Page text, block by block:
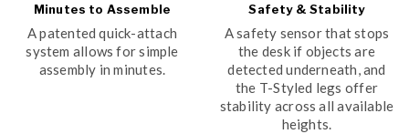
Minutes to Assemble
A patented quick-attach
system allows for simple
assembly in minutes.
Safety & Stability
A safety sensor that stops
the desk if objects are
detected underneath, and
the T-Styled legs offer
stability across all available
heights.